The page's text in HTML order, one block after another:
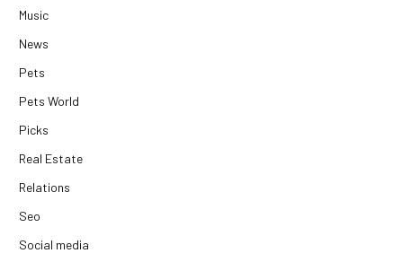
Music
News
Pets
Pets World
Picks
Real Estate
Relations
Seo
Social media